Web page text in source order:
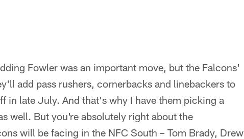
Fowler was an important move, but the Falcons'
add pass rushers, cornerbacks and linebackers to
in late July. And that's why I have them picking a
well. But you're absolutely right about the
will be facing in the NFC South – Tom Brady, Drew